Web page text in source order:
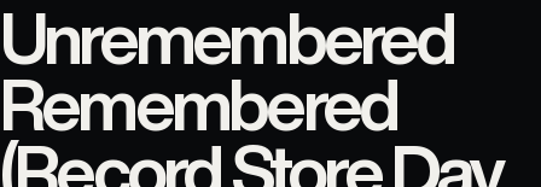
Unremembered
Remembered
(Record Store Day